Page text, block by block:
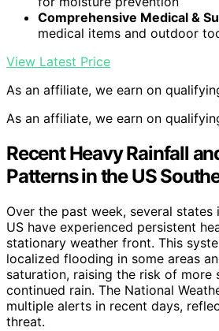
Comprehensive Medical &
medical items and outdoor
View Latest Price
As an affiliate, we earn on
As an affiliate, we earn on
Recent Heavy Rainfall
Patterns in the US
Over the past week, several states
US have experienced persistent
stationary weather front. This
localized flooding in some areas
saturation, raising the risk of more
continued rain. The National
multiple alerts in recent days,
threat.